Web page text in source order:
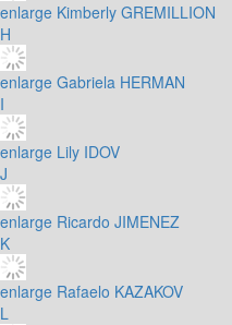
enlarge Kimberly GREMILLION
H
enlarge Gabriela HERMAN
I
enlarge Lily IDOV
J
enlarge Ricardo JIMENEZ
K
enlarge Rafaelo KAZAKOV
L